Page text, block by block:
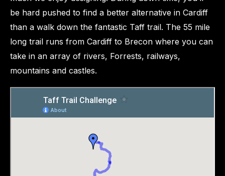
be hard pushed to find a better alternative in Cardiff
than a walk down the fantastic Taff trail. The 55 mile
long trail runs from Cardiff to Brecon where you can
take in an array of rivers, Forrests, railways,
mountains and castles.